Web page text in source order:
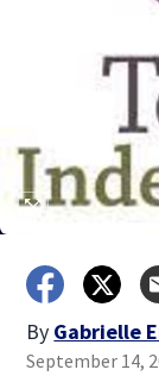
By Gabrielle
September 14,